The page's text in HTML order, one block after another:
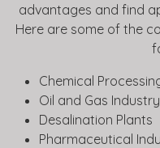
advantages and find
Here are some of the
Chemical
Oil and Gas Industry
Desalination Plants
Pharmaceutical